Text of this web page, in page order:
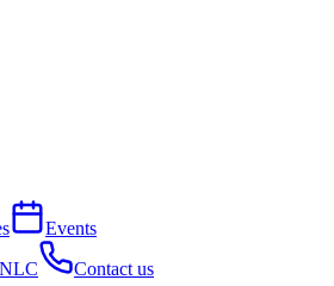
Events
Contact us